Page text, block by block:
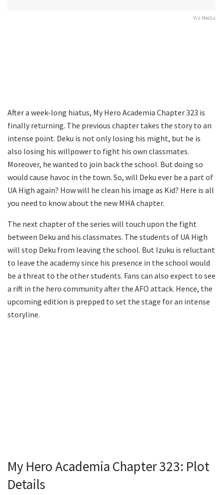
Viz Media
After a week-long hiatus, My Hero Academia Chapter 323 is
finally returning. The previous chapter takes the story to an
intense point. Deku is not only losing his might, but he is
also losing his willpower to fight his own classmates.
Moreover, he wanted to join back the school. But doing so
would cause havoc in the town. So, will Deku ever be a part of
UA High again? How will he clean his image as Kid? Here is all
you need to know about the new MHA chapter.
The next chapter of the series will touch upon the fight
between Deku and his classmates. The students of UA High
will stop Deku from leaving the school. But Izuku is reluctant
to leave the academy since his presence in the school would
be a threat to the other students. Fans can also expect to see
a rift in the hero community after the AFO attack. Hence, the
upcoming edition is prepped to set the stage for an intense
storyline.
My Hero Academia Chapter 323: Plot
Details